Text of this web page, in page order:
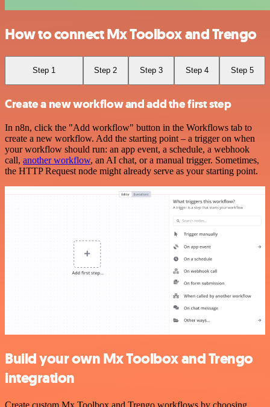
How to connect Mx Toolbox and Trengo
Step 1 Step 2 Step 3 Step 4 Step 5
Create a new workflow and add the first step
In n8n, click the "Add workflow" button in the Workflows tab to
create a new workflow. Add the starting point – a trigger on when
your workflow should run: an app event, a schedule, a webhook
call, another workflow, an AI chat, or a manual trigger. Sometimes,
the HTTP Request node might already serve as your starting point.
Build your own Mx Toolbox and Trengo
integration
Create custom Mx Toolbox and Trengo workflows by choosing